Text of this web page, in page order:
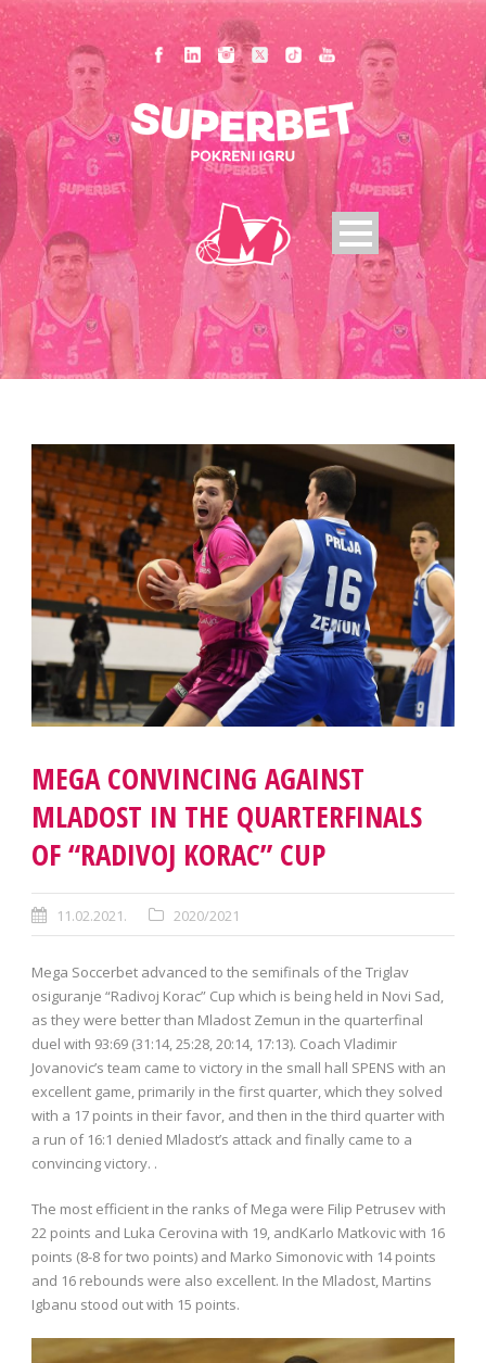
MEGA CONVINCING AGAINST
MLADOST IN THE QUARTERFINALS
OF “RADIVOJ KORAC” CUP
11.02.2021. 2020/2021
Mega Soccerbet advanced to the semifinals of the Triglav
osiguranje “Radivoj Korac” Cup which is being held in Novi Sad,
as they were better than Mladost Zemun in the quarterfinal
duel with 93:69 (31:14, 25:28, 20:14, 17:13). Coach Vladimir
Jovanovic’s team came to victory in the small hall SPENS with an
excellent game, primarily in the first quarter, which they solved
with a 17 points in their favor, and then in the third quarter with
a run of 16:1 denied Mladost’s attack and finally came to a
convincing victory. .
The most efficient in the ranks of Mega were Filip Petrusev with
22 points and Luka Cerovina with 19, andKarlo Matkovic with 16
points (8-8 for two points) and Marko Simonovic with 14 points
and 16 rebounds were also excellent. In the Mladost, Martins
Igbanu stood out with 15 points.